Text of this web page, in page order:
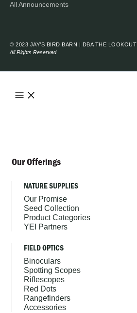
All Announcements
© 2023 JAY’S BIRD BARN | DBA THE LOOKOUT
All Rights Reserved
Our Offerings
NATURE SUPPLIES
Our Promise
Seed Collection
Product Categories
YEI Partners
FIELD OPTICS
Binoculars
Spotting Scopes
Riflescopes
Red Dots
Rangefinders
Accessories